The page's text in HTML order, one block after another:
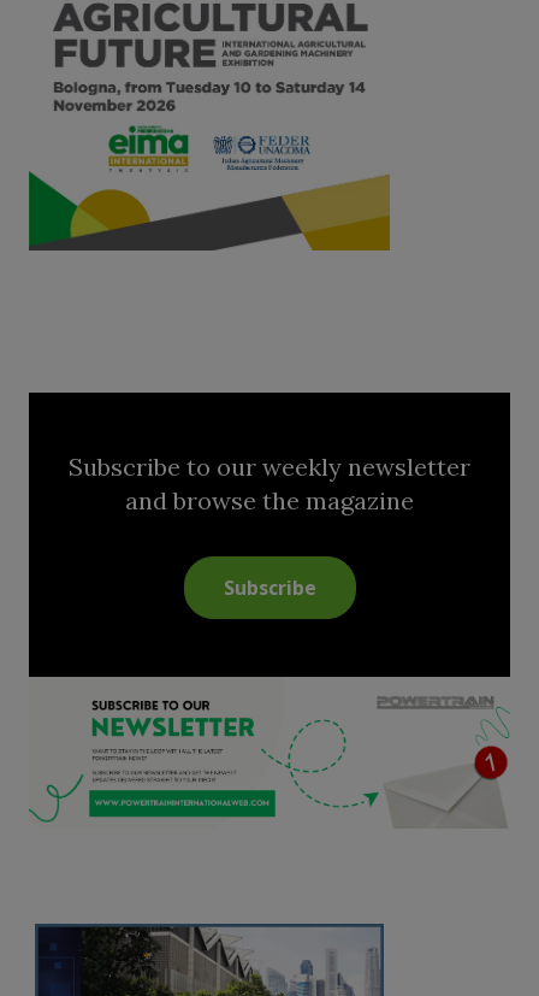
Subscribe to our weekly newsletter
and browse the magazine
Subscribe